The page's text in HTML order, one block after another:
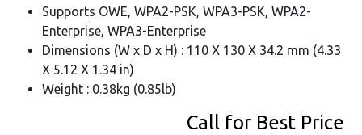
Supports OWE, WPA2-PSK, WPA3-PSK, WPA2-
Enterprise, WPA3-Enterprise
Dimensions (W x D x H) : 110 X 130 X 34.2 mm (4.33
X 5.12 X 1.34 in)
Weight : 0.38kg (0.85lb)
Call for Best Price